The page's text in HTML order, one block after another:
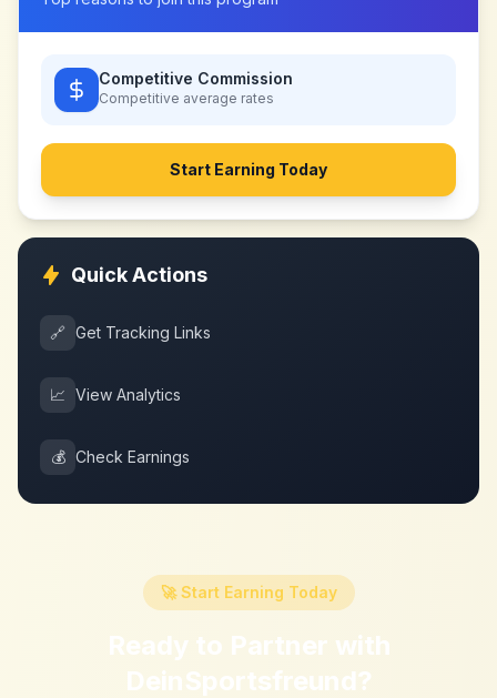
Competitive Commission
Competitive average rates
Start Earning Today
Quick Actions
🔗 Get Tracking Links
📈 View Analytics
💰 Check Earnings
🚀 Start Earning Today
Ready to Partner with
DeinSportsfreund?